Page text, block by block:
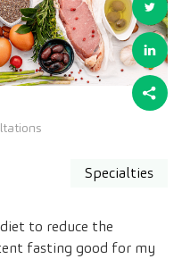
Specialties
to reduce the
fasting good for my